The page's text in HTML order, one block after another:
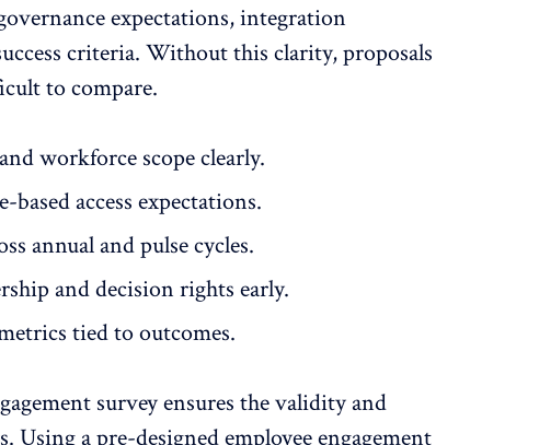
expectations, integration
criteria. Without this clarity, proposals
to compare.
and workforce scope clearly.
access expectations.
annual and pulse cycles.
and decision rights early.
tied to outcomes.
survey ensures the validity and
Using a pre-designed employee engagement